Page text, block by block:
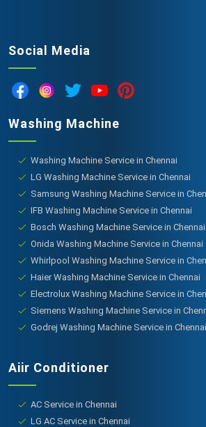
Social Media
Washing Machine
Washing Machine Service in Chennai
LG Washing Machine Service in Chennai
Samsung Washing Machine Service in
IFB Washing Machine Service in Chennai
Bosch Washing Machine Service in Chennai
Onida Washing Machine Service in Chennai
Whirlpool Washing Machine Service in
Haier Washing Machine Service in Chennai
Electrolux Washing Machine Service in
Siemens Washing Machine Service in
Godrej Washing Machine Service in Chennai
Aiir Conditioner
AC Service in Chennai
LG AC Service in Chennai